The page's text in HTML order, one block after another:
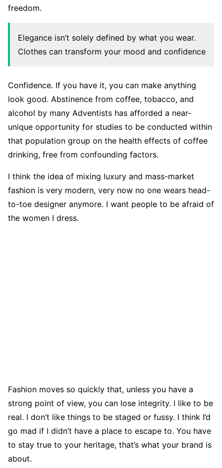
freedom.
Elegance isn’t solely defined by what you wear.
Clothes can transform your mood and confidence
Confidence. If you have it, you can make anything
look good. Abstinence from coffee, tobacco, and
alcohol by many Adventists has afforded a near-
unique opportunity for studies to be conducted within
that population group on the health effects of coffee
drinking, free from confounding factors.
I think the idea of mixing luxury and mass-market
fashion is very modern, very now no one wears head-
to-toe designer anymore. I want people to be afraid of
the women I dress.
Fashion moves so quickly that, unless you have a
strong point of view, you can lose integrity. I like to be
real. I don’t like things to be staged or fussy. I think I’d
go mad if I didn’t have a place to escape to. You have
to stay true to your heritage, that’s what your brand is
about.